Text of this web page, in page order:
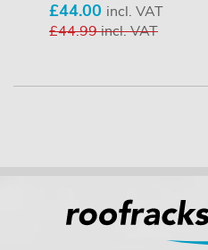
£44.00 incl. VAT
£44.99incl. VAT